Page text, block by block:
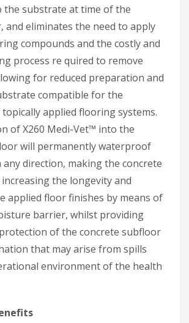
the substrate at time of the
and eliminates the need to apply
compounds and the costly and
process re quired to remove
for reduced preparation and
compatible for the
applied flooring systems.
of X260 Medi-Vet™ into the
will permanently waterproof
direction, making the concrete
the longevity and
applied floor finishes by means of
barrier, whilst providing
of the concrete subfloor
that may arise from spills
environment of the health